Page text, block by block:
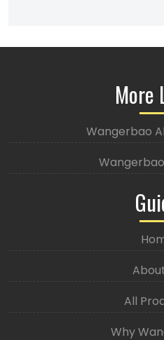
More
Wangerbao
All
Why